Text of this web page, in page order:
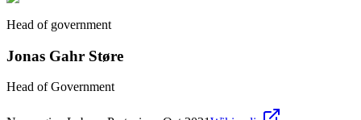
Head of government
Jonas Gahr Støre
Head of Government